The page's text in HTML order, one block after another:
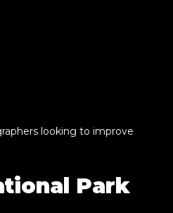
looking to improve
Park